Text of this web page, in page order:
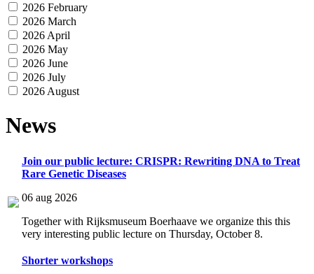
2026 February
2026 March
2026 April
2026 May
2026 June
2026 July
2026 August
News
Join our public lecture: CRISPR: Rewriting DNA to Treat
Rare Genetic Diseases
06 aug 2026
Together with Rijksmuseum Boerhaave we organize this this
very interesting public lecture on Thursday, October 8.
Shorter workshops